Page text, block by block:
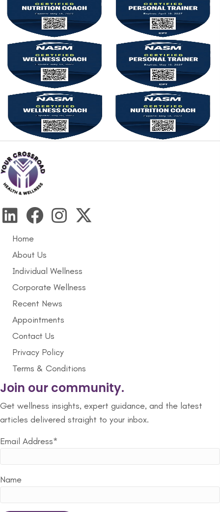
Home
About Us
Individual Wellness
Corporate Wellness
Recent News
Appointments
Contact Us
Privacy Policy
Terms & Conditions
Join our community.
Get wellness insights, expert guidance, and the latest
articles delivered straight to your inbox.
Email Address*
Name